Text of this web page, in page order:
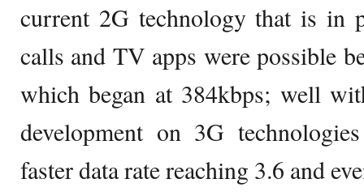
current 2G technology that is in
calls and TV apps were possible
which began at 384kbps; well
development on 3G
faster data rate reaching 3.6 and